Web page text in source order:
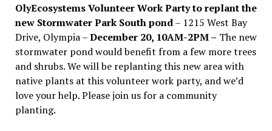
OlyEcosystems Volunteer Work Party to replant the
new Stormwater Park South pond– 1215 West Bay
Drive, Olympia –December 20, 10AM-2PM – The new
stormwater pond would benefit from a few more trees
and shrubs. We will be replanting this new area with
native plants at this volunteer work party, and we’d
love your help. Please join us for a community
planting.